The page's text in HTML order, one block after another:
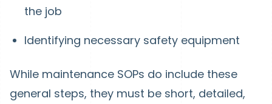
the job
Identifying necessary safety equipment
While maintenance SOPs do include these
general steps, they must be short, detailed,